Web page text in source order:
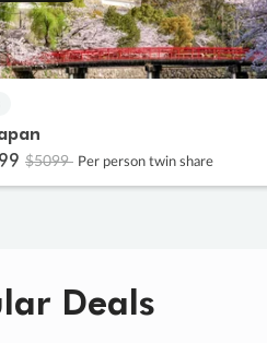
$5099 Per person twin share
Deals